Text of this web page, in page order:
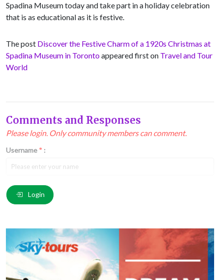
Spadina Museum today and take part in a holiday celebration
that is as educational as it is festive.
The post Discover the Festive Charm of a 1920s Christmas at
Spadina Museum in Torontoappeared first on Travel and Tour
World
Comments and Responses
Please login. Only community members can comment.
Username * :
Email
Comment*:
Login